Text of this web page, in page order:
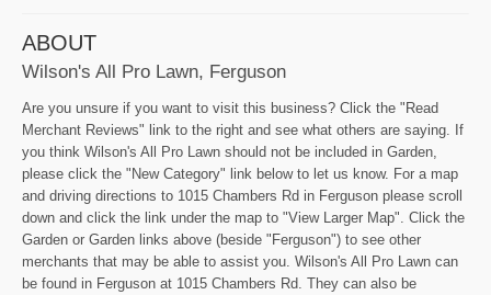
ABOUT
Wilson's All Pro Lawn, Ferguson
Are you unsure if you want to visit this business? Click the "Read
Merchant Reviews" link to the right and see what others are saying. If
you think Wilson's All Pro Lawn should not be included in Garden,
please click the "New Category" link below to let us know. For a map
and driving directions to 1015 Chambers Rd in Ferguson please scroll
down and click the link under the map to "View Larger Map". Click the
Garden or Garden links above (beside "Ferguson") to see other
merchants that may be able to assist you. Wilson's All Pro Lawn can
be found in Ferguson at 1015 Chambers Rd. They can also be